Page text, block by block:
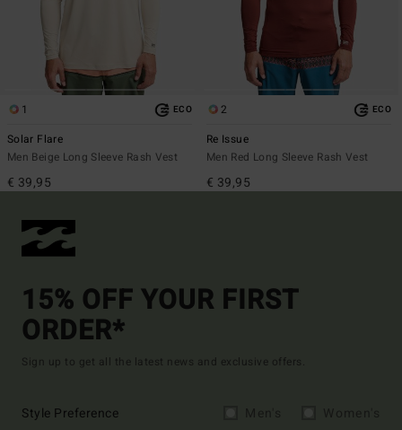
1 ECO
Solar Flare
Men Beige Long Sleeve Rash Vest
€ 39,95
2 ECO
Re Issue
Men Red Long Sleeve Rash Vest
€ 39,95
15% OFF YOUR FIRST
ORDER*
Sign up to get all the latest news and exclusive offers.
Style Preference